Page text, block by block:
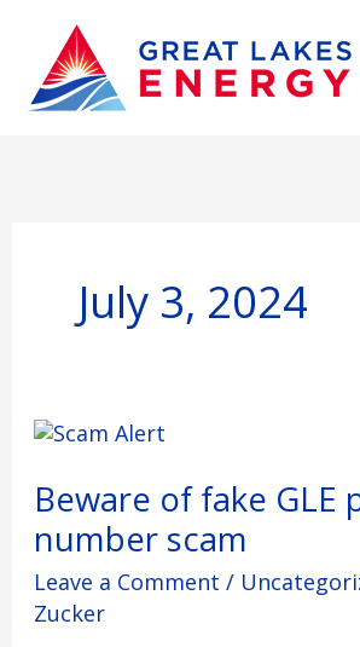
July 3, 2024
Beware of fake GLE
number scam
Leave a Comment /
Zucker
Beware
fake
GLE
phone
scam